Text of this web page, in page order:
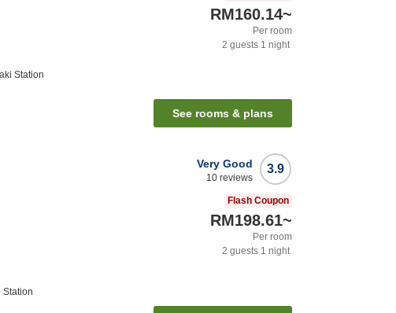
Station
RM160.14~
Per room
2 guests 1 night
See rooms & plans
Station
3.9
Very Good
10 reviews
Flash Coupon
RM198.61~
Per room
2 guests 1 night